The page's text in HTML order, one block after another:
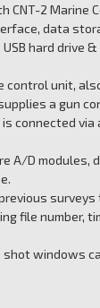
CNT-2 Marine
data
hard drive
unit,
a gun
connected via
A/D modules,
file number,
windows